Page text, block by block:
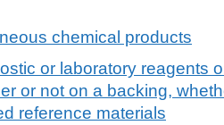
chemical products
or laboratory reagents
or not on a backing,
reference materials